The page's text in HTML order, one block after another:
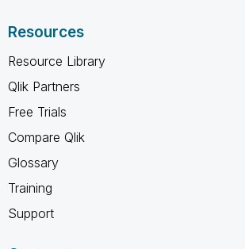
Resources
Resource Library
Qlik Partners
Free Trials
Compare Qlik
Glossary
Training
Support